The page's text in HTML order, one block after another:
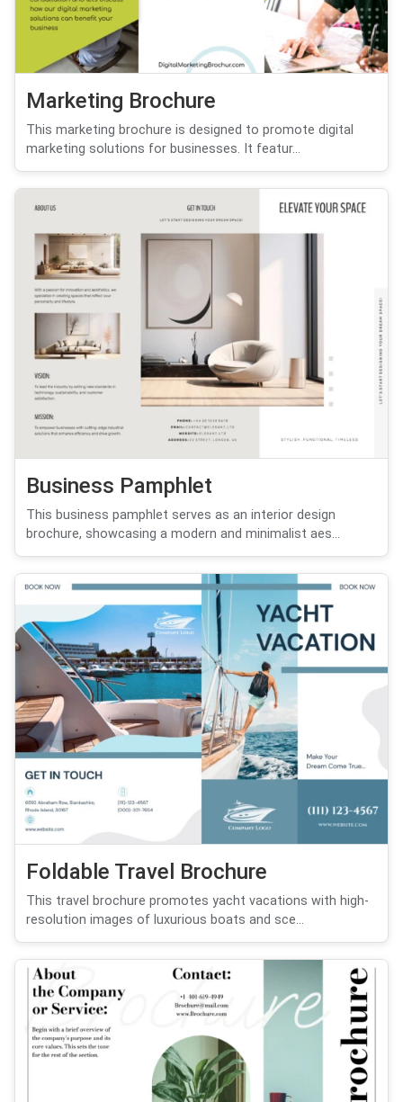
Marketing Brochure
This marketing brochure is designed to promote digital
marketing solutions for businesses. It featur...
Business Pamphlet
This business pamphlet serves as an interior design
brochure, showcasing a modern and minimalist aes...
Foldable Travel Brochure
This travel brochure promotes yacht vacations with high-
resolution images of luxurious boats and sce...